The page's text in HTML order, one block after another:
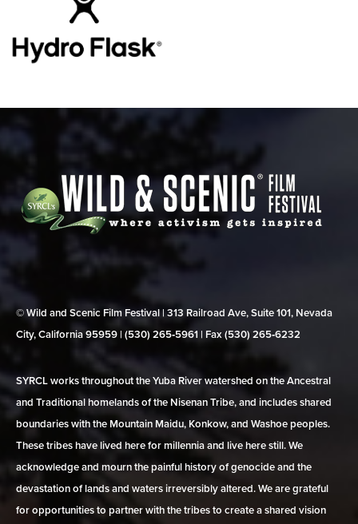
© Wild and Scenic Film Festival | 313 Railroad Ave, Suite 101, Nevada
City, California 95959 | (530) 265‑5961 | Fax (530) 265‑6232
SYRCL works throughout the Yuba River watershed on the Ancestral
and Traditional homelands of the Nisenan Tribe, and includes shared
boundaries with the Mountain Maidu, Konkow, and Washoe peoples.
These tribes have lived here for millennia and live here still. We
acknowledge and mourn the painful history of genocide and the
devastation of lands and waters irreversibly altered. We are grateful
for opportunities to partner with the tribes to create a shared vision